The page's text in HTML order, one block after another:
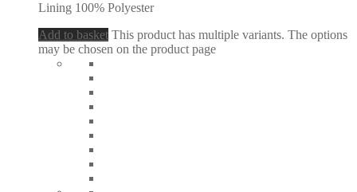
Lining 100% Polyester
Add to basket This product has multiple variants. The options
may be chosen on the product page